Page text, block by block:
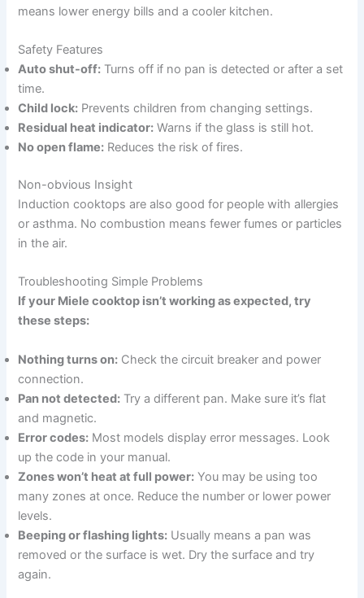
means lower energy bills and a cooler kitchen.
Safety Features
Auto shut-off: Turns off if no pan is detected or after a set
time.
Child lock: Prevents children from changing settings.
Residual heat indicator: Warns if the glass is still hot.
No open flame: Reduces the risk of fires.
Non-obvious Insight
Induction cooktops are also good for people with allergies
or asthma. No combustion means fewer fumes or particles
in the air.
Troubleshooting Simple Problems
If your Miele cooktop isn’t working as expected, try
these steps:
Nothing turns on: Check the circuit breaker and power
connection.
Pan not detected: Try a different pan. Make sure it’s flat
and magnetic.
Error codes: Most models display error messages. Look
up the code in your manual.
Zones won’t heat at full power: You may be using too
many zones at once. Reduce the number or lower power
levels.
Beeping or flashing lights: Usually means a pan was
removed or the surface is wet. Dry the surface and try
again.